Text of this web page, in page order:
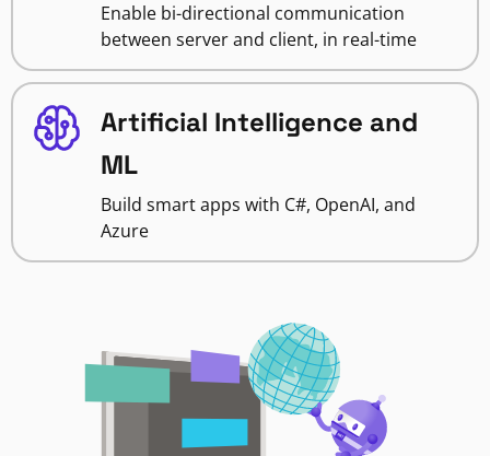
Enable bi-directional communication
between server and client, in real-time
Artificial Intelligence and
ML
Build smart apps with C#, OpenAI, and
Azure